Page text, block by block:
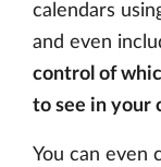
calendars
and even
control of
to see in your
You can even